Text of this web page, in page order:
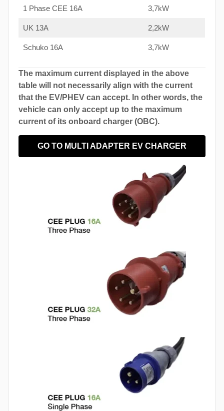
1 Phase CEE 16A 3,7kW
UK 13A 2,2kW
Schuko 16A 3,7kW
The maximum current displayed in the above
table will not necessarily align with the current
that the EV/PHEV can accept. In other words, the
vehicle can only accept up to the maximum
current of its onboard charger (OBC).
GO TO MULTI ADAPTER EV CHARGER